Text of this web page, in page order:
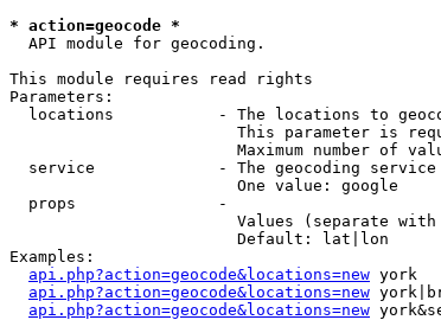
* action=geocode *
  API module for geocoding.
This module requires read rights
Parameters:
locations           - The locations to
This parameter is
Maximum number of
service             - The geocoding service
                        One value: google
  props               -
Values (separate
                        Default: lat|lon
Examples:
api.php?action=geocode&locations=new york
api.php?action=geocode&locations=new
api.php?action=geocode&locations=new